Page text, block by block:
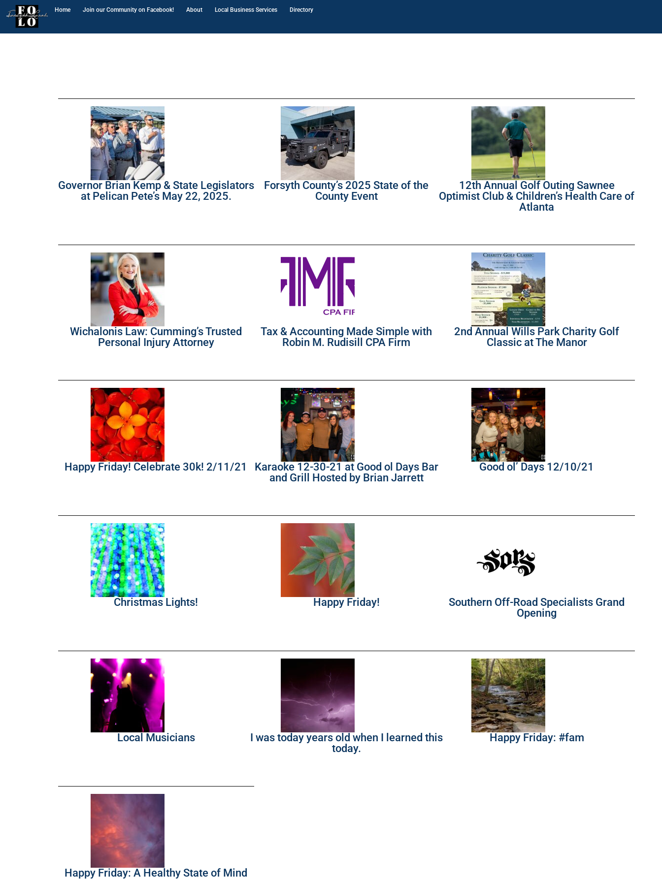
Home Join our Community on Facebook! About Local Business Services Directory
Governor Brian Kemp & State Legislators
at Pelican Pete’s May 22, 2025.
Forsyth County’s 2025 State of the
County Event
12th Annual Golf Outing Sawnee
Optimist Club & Children’s Health Care of
Atlanta
Wichalonis Law: Cumming’s Trusted
Personal Injury Attorney
Tax & Accounting Made Simple with
Robin M. Rudisill CPA Firm
2nd Annual Wills Park Charity Golf
Classic at The Manor
Happy Friday! Celebrate 30k! 2/11/21
Karaoke 12-30-21 at Good ol Days Bar
and Grill Hosted by Brian Jarrett
Good ol’ Days 12/10/21
Christmas Lights! Happy Friday!
Southern Off-Road Specialists Grand
Opening
Local Musicians
I was today years old when I learned this
today.
Happy Friday: #fam
Happy Friday: A Healthy State of Mind